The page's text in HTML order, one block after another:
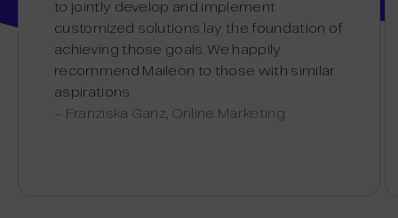
to jointly develop and implement
customized solutions lay the foundation of
achieving those goals. We happily
recommend Maileon to those with similar
aspirations.
– Franziska Ganz, Online Marketing